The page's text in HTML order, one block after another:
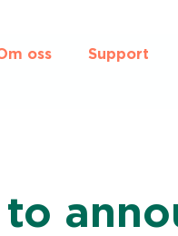
oss Support